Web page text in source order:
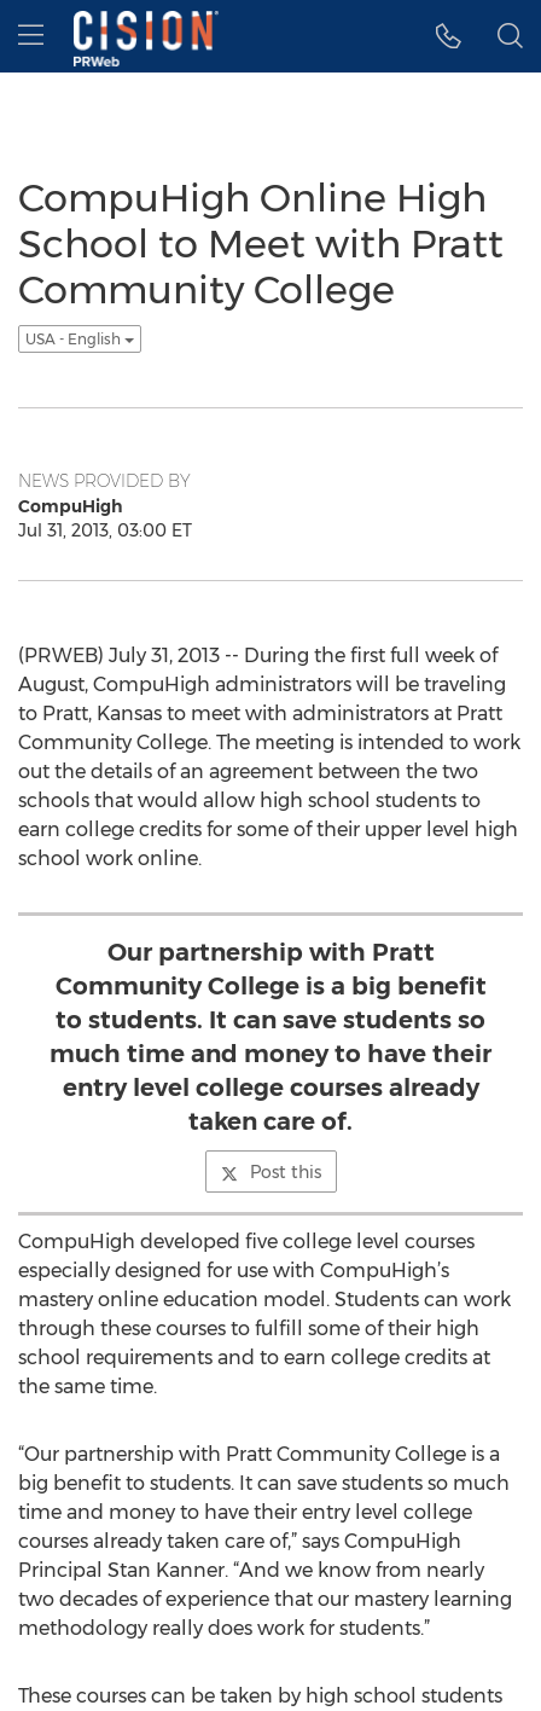
Accessibility Statement
Skip Navigation
Hamburger menu
CompuHigh Online High
School to Meet with Pratt
Community College
USA - English
NEWS PROVIDED BY
CompuHigh
Jul 31, 2013, 03:00 ET
(PRWEB) July 31, 2013 -- During the first full week of
August, CompuHigh administrators will be traveling
to Pratt, Kansas to meet with administrators at Pratt
Community College. The meeting is intended to work
out the details of an agreement between the two
schools that would allow high school students to
earn college credits for some of their upper level high
school work online.
Our partnership with Pratt
Community College is a big benefit
to students. It can save students so
much time and money to have their
entry level college courses already
taken care of.
Post this
CompuHigh developed five college level courses
especially designed for use with CompuHigh’s
mastery online education model. Students can work
through these courses to fulfill some of their high
school requirements and to earn college credits at
the same time.
“Our partnership with Pratt Community College is a
big benefit to students. It can save students so much
time and money to have their entry level college
courses already taken care of,” says CompuHigh
Principal Stan Kanner. “And we know from nearly
two decades of experience that our mastery learning
methodology really does work for students.”
These courses can be taken by high school students